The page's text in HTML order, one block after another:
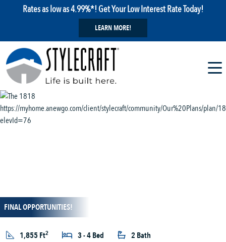
Rates as low as 4.99%*! Get Your Low Interest Rate Today!
LEARN MORE!
FINAL OPPORTUNITIES!
1,855 Ft2 3 - 4 Bed
2 Bath